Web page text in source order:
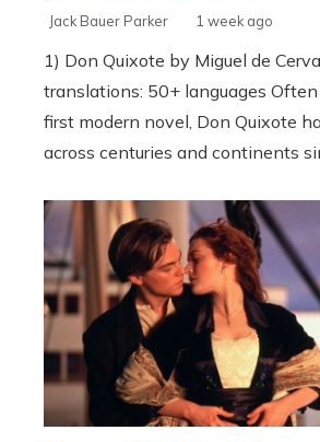
Jack Bauer Parker 1 week ago
1) Don Quixote by Miguel de
translations: 50+ languages
first modern novel, Don Quixote
across centuries and continents